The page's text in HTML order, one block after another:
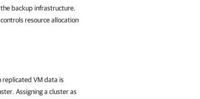
backup infrastructure.
resource allocation
replicated VM data is
Assigning a cluster as